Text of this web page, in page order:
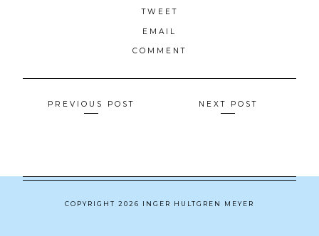
TWEET
EMAIL
COMMENT
Posts
PREVIOUS POST NEXT POST
COPYRIGHT 2026 INGER HULTGREN MEYER